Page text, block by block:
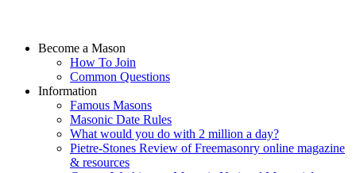
Become a Mason
How To Join
Common Questions
Information
Famous Masons
Masonic Date Rules
What would you do with 2 million a day?
Pietre-Stones Review of Freemasonry online magazine
& resources